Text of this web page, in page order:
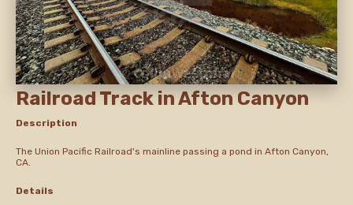
Railroad Track in Afton Canyon
Description
The Union Pacific Railroad's mainline passing a pond in Afton Canyon,
CA.
Details